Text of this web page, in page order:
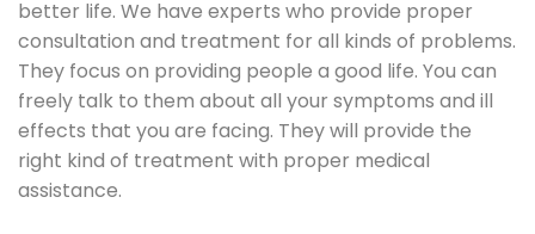
better life. We have experts who provide proper
consultation and treatment for all kinds of problems.
They focus on providing people a good life. You can
freely talk to them about all your symptoms and ill
effects that you are facing. They will provide the
right kind of treatment with proper medical
assistance.